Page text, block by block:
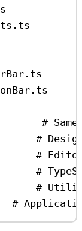
# Same
#
#
#
#